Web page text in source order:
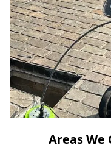
Areas We